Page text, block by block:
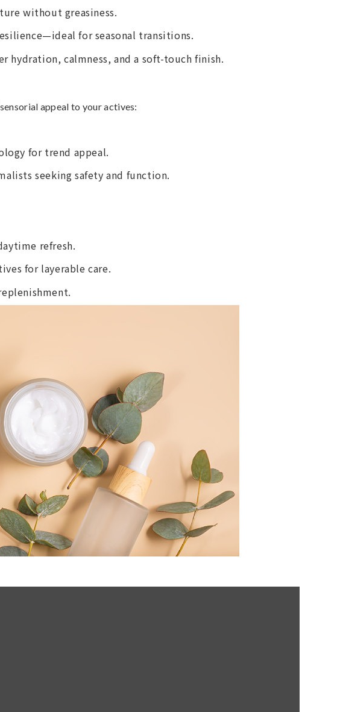
without greasiness.
for seasonal transitions.
hydration, calmness, and a soft-touch finish.
appeal to your actives:
for trend appeal.
seeking safety and function.
refresh.
for layerable care.